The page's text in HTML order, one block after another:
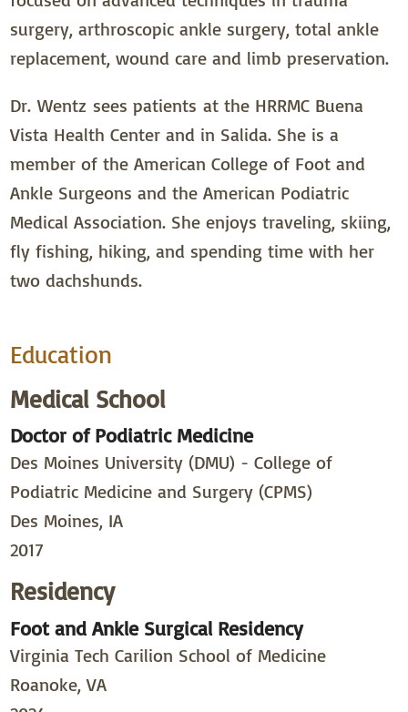
surgery, arthroscopic ankle surgery, total ankle
replacement, wound care and limb preservation.
Dr. Wentz sees patients at the HRRMC Buena
Vista Health Center and in Salida. She is a
member of the American College of Foot and
Ankle Surgeons and the American Podiatric
Medical Association. She enjoys traveling, skiing,
fly fishing, hiking, and spending time with her
two dachshunds.
Education
Medical School
Doctor of Podiatric Medicine
Des Moines University (DMU) - College of
Podiatric Medicine and Surgery (CPMS)
Des Moines, IA
2017
Residency
Foot and Ankle Surgical Residency
Virginia Tech Carilion School of Medicine
Roanoke, VA